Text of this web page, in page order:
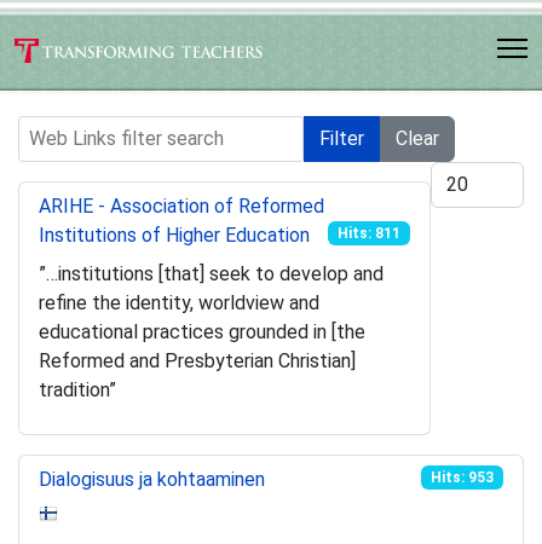
Web Links filter search Filter
Clear
Display #
ARIHE - Association of Reformed
Institutions of Higher Education
Hits: 811
”…institutions [that] seek to develop and
refine the identity, worldview and
educational practices grounded in [the
Reformed and Presbyterian Christian]
tradition”
Dialogisuus ja kohtaaminen Hits: 953